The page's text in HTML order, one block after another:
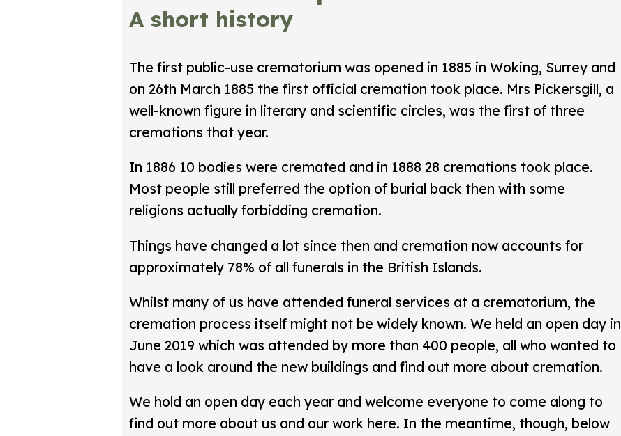
A short history
The first public-use crematorium was opened in 1885 in Woking, Surrey and
on 26th March 1885 the first official cremation took place. Mrs Pickersgill, a
well-known figure in literary and scientific circles, was the first of three
cremations that year.
In 1886 10 bodies were cremated and in 1888 28 cremations took place.
Most people still preferred the option of burial back then with some
religions actually forbidding cremation.
Things have changed a lot since then and cremation now accounts for
approximately 78% of all funerals in the British Islands.
Whilst many of us have attended funeral services at a crematorium, the
cremation process itself might not be widely known. We held an open day in
June 2019 which was attended by more than 400 people, all who wanted to
have a look around the new buildings and find out more about cremation.
We hold an open day each year and welcome everyone to come along to
find out more about us and our work here. In the meantime, though, below